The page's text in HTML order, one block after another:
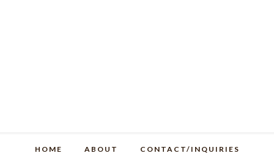
HOME ABOUT CONTACT/INQUIRIES